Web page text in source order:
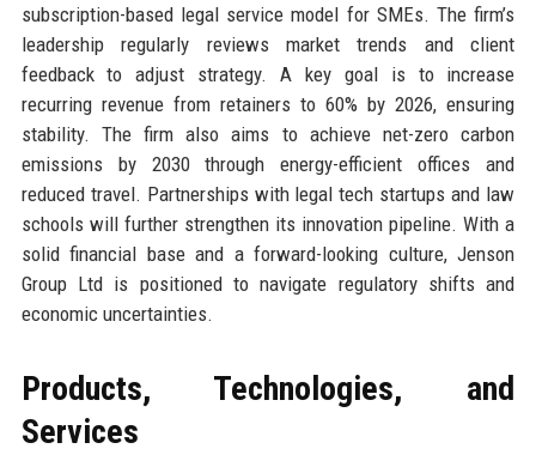
subscription-based legal service model for SMEs. The firm’s
leadership regularly reviews market trends and client
feedback to adjust strategy. A key goal is to increase
recurring revenue from retainers to 60% by 2026, ensuring
stability. The firm also aims to achieve net-zero carbon
emissions by 2030 through energy-efficient offices and
reduced travel. Partnerships with legal tech startups and law
schools will further strengthen its innovation pipeline. With a
solid financial base and a forward-looking culture, Jenson
Group Ltd is positioned to navigate regulatory shifts and
economic uncertainties.
Products, Technologies, and
Services